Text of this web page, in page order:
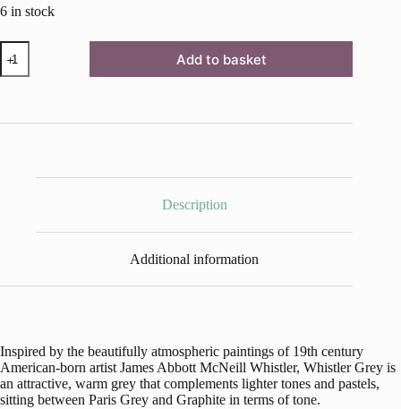
6 in stock
Whistler
Grey
Chalk
Annie
Add to basket
Description
Additional information
Inspired by the beautifully atmospheric paintings of 19th century
American-born artist James Abbott McNeill Whistler, WhistlerGrey is
an attractive, warm grey that complements lighter tones and pastels,
sitting between Paris Grey and Graphite in terms of tone.